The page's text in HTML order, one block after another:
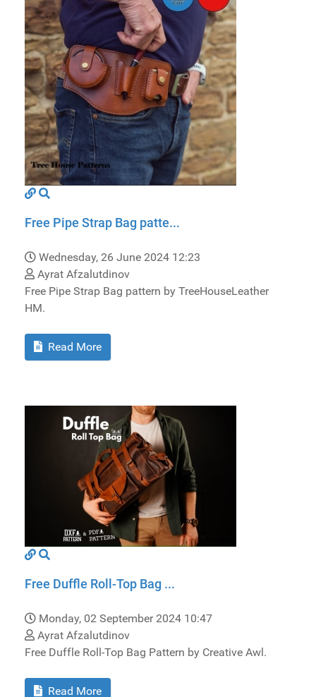
Free Pipe Strap Bag patte...
Wednesday, 26 June 2024 12:23
Ayrat Afzalutdinov
Free Pipe Strap Bag pattern by TreeHouseLeather
HM.
Read More
Free Duffle Roll-Top Bag ...
Monday, 02 September 2024 10:47
Ayrat Afzalutdinov
Free Duffle Roll-Top Bag Pattern by Creative Awl.
Read More